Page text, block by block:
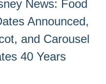
News: Food
Announced,
and Carousel
40 Years